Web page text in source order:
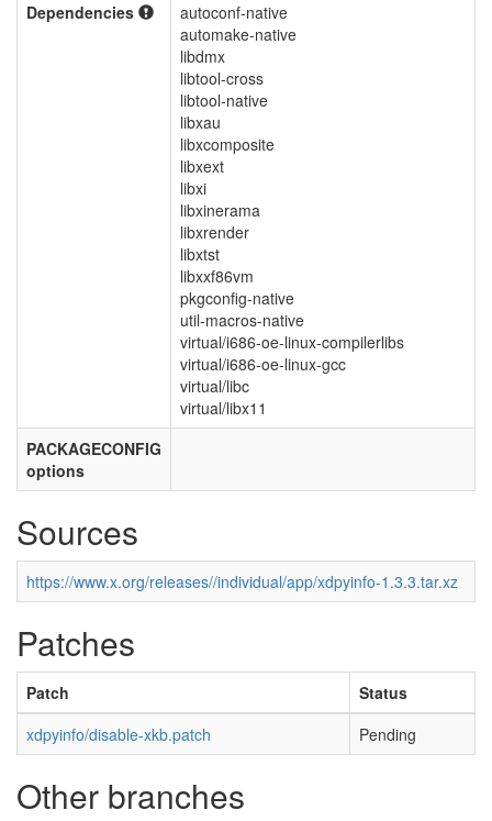
Dependencies
autoconf-native
automake-native
libdmx
libtool-cross
libtool-native
libxau
libxcomposite
libxext
libxi
libxinerama
libxrender
libxtst
libxxf86vm
pkgconfig-native
util-macros-native
virtual/i686-oe-linux-compilerlibs
virtual/i686-oe-linux-gcc
virtual/libc
virtual/libx11
PACKAGECONFIG
options
Sources
https://www.x.org/releases//individual/app/xdpyinfo-1.3.3.tar.xz
Patches
Patch
Status
xdpyinfo/disable-xkb.patch
Pending
Other branches